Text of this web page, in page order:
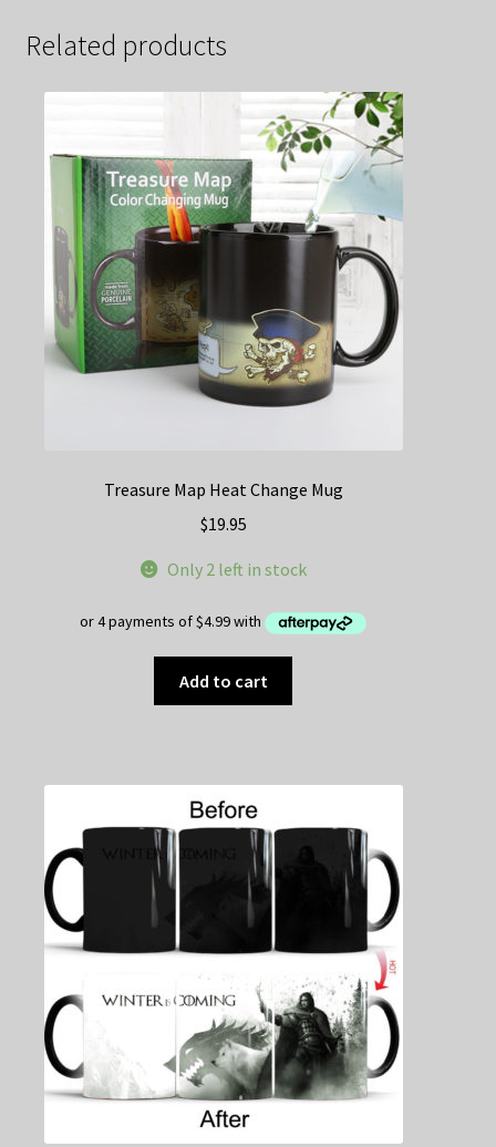
Related products
Treasure Map Heat Change Mug
$19.95
Only 2 left in stock
Add to cart